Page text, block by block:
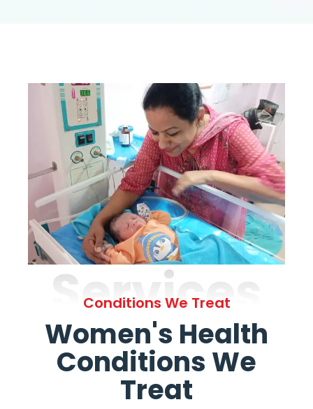
Services
Conditions We Treat
Women's Health
Conditions We
Treat